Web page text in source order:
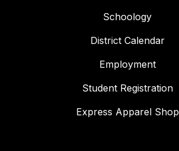
Schoology
District Calendar
Employment
Student Registration
Express Apparel Shop